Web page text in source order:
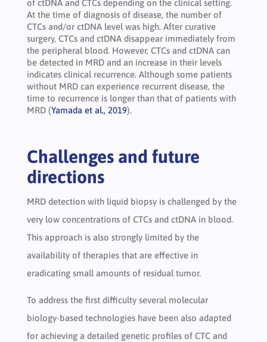
of ctDNA and CTCs depending on the clinical setting.
At the time of diagnosis of disease, the number of
CTCs and/or ctDNA level was high. After curative
surgery, CTCs and ctDNA disappear immediately from
the peripheral blood. However, CTCs and ctDNA can
be detected in MRD and an increase in their levels
indicates clinical recurrence. Although some patients
without MRD can experience recurrent disease, the
time to recurrence is longer than that of patients with
MRD (Yamada et al., 2019).
Challenges and future
directions
MRD detection with liquid biopsy is challenged by the
very low concentrations of CTCs and ctDNA in blood.
This approach is also strongly limited by the
availability of therapies that are effective in
eradicating small amounts of residual tumor.
To address the first difficulty several molecular
biology-based technologies have been also adapted
for achieving a detailed genetic profiles of CTC and